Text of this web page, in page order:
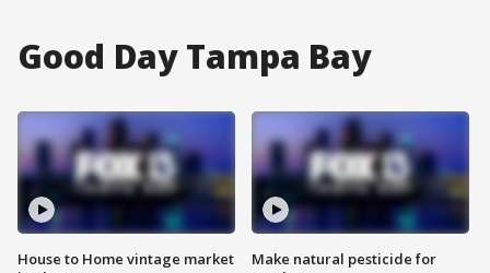
Good Day Tampa Bay
House to Home vintage market
Make natural pesticide for